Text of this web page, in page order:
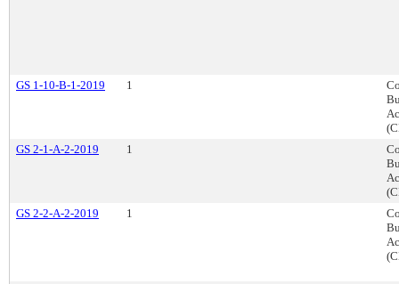
GS 1-10-B-1-2019 1
GS 2-1-A-2-2019
1
GS 2-2-A-2-2019
1